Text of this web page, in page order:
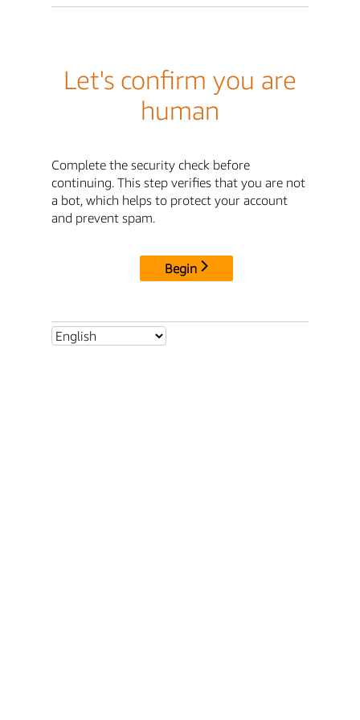
Let's confirm you are
human
Complete the security check before
continuing. This step verifies that you are not
a bot, which helps to protect your account
and prevent spam.
Begin